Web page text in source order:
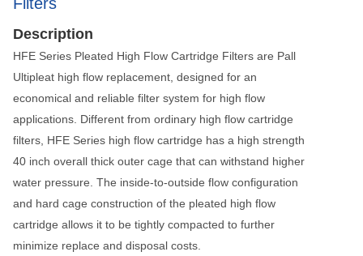
Description
HFE Series Pleated High Flow Cartridge Filters are Pall
Ultipleat high flow replacement, designed for an
economical and reliable filter system for high flow
applications. Different from ordinary high flow cartridge
filters, HFE Series high flow cartridge has a high strength
40 inch overall thick outer cage that can withstand higher
water pressure. The inside-to-outside flow configuration
and hard cage construction of the pleated high flow
cartridge allows it to be tightly compacted to further
minimize replace and disposal costs.